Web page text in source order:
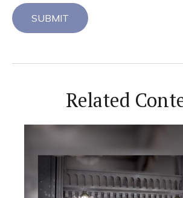
Related